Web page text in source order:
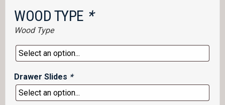
WOOD TYPE *
Wood Type
Drawer Slides *